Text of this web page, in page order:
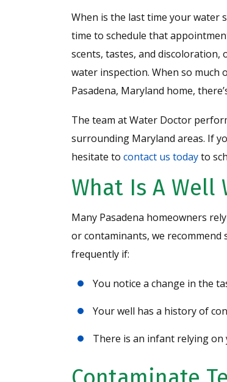
When is the last time your water
time to schedule that
scents, tastes, and
water inspection. When so much
Pasadena, Maryland home,
The team at Water Doctor
surrounding Maryland areas. If
hesitate to contact us todayto
What Is A Well
Many Pasadena homeowners
or contaminants, we recommend
frequently if:
You notice a change in the
Your well has a history of
There is an infant relying on